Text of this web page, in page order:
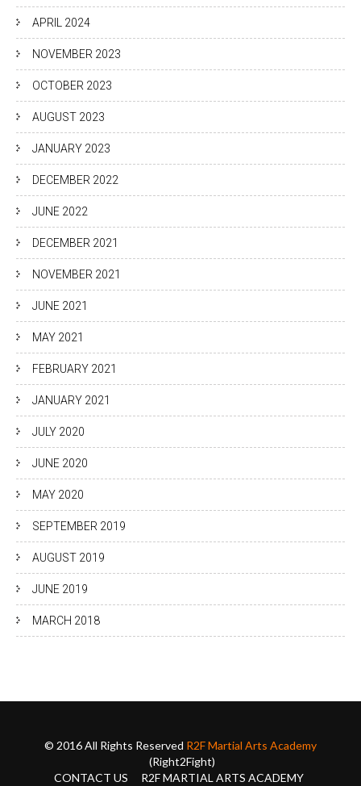
APRIL 2024
NOVEMBER 2023
OCTOBER 2023
AUGUST 2023
JANUARY 2023
DECEMBER 2022
JUNE 2022
DECEMBER 2021
NOVEMBER 2021
JUNE 2021
MAY 2021
FEBRUARY 2021
JANUARY 2021
JULY 2020
JUNE 2020
MAY 2020
SEPTEMBER 2019
AUGUST 2019
JUNE 2019
MARCH 2018
© 2016 All Rights Reserved R2F Martial Arts Academy
(Right2Fight)
CONTACT US
R2F MARTIAL ARTS ACADEMY